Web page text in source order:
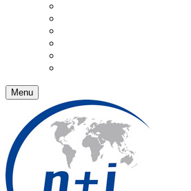
Menu